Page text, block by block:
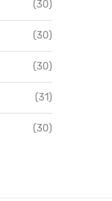
(30)
(30)
(30)
(31)
(30)